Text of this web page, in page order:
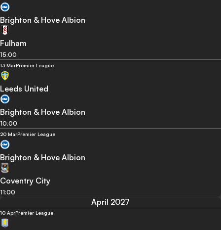
Brighton & Hove Albion
Fulham
15:00
13 MarPremier League
Leeds United
Brighton & Hove Albion
10:00
20 MarPremier League
Brighton & Hove Albion
Coventry City
11:00
April 2027
10 AprPremier League